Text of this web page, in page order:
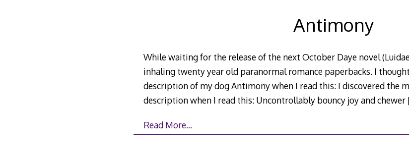
Antimony
While waiting for the release of the next October Daye novel
inhaling twenty year old paranormal romance paperbacks. I
description of my dog Antimony when I read this: I discovered the
description when I read this: Uncontrollably bouncy joy and chewer
Read More…